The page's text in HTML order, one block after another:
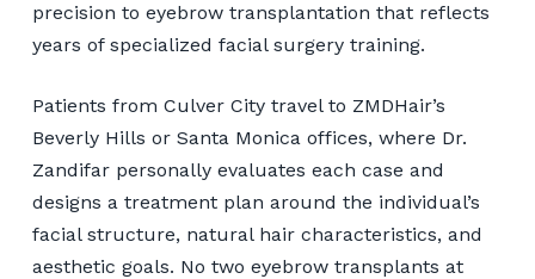
precision to eyebrow transplantation that reflects
years of specialized facial surgery training.
Patients from Culver City travel to ZMDHair’s
Beverly Hills or Santa Monica offices, where Dr.
Zandifar personally evaluates each case and
designs a treatment plan around the individual’s
facial structure, natural hair characteristics, and
aesthetic goals. No two eyebrow transplants at